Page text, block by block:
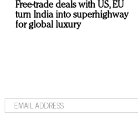
Free-trade deals with US, EU
turn India into superhighway
for global luxury